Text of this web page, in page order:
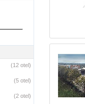
(2 otel)
(5 otel)
(12 otel)